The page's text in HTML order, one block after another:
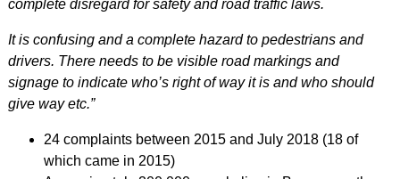
complete disregard for safety and road traffic laws.
It is confusing and a complete hazard to pedestrians and
drivers. There needs to be visible road markings and
signage to indicate who’s right of way it is and who should
give way etc.”
24 complaints between 2015 and July 2018 (18 of
which came in 2015)